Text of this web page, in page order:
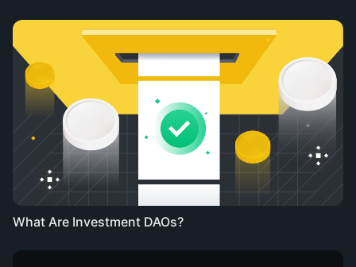
What Are Investment DAOs?